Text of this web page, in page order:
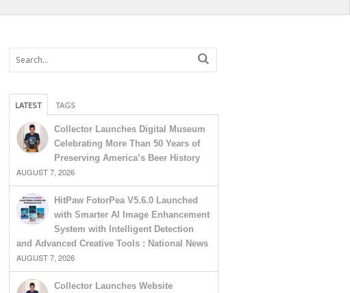
LATEST TAGS
Collector Launches Digital Museum
Celebrating More Than 50 Years of
Preserving America’s Beer History
AUGUST 7, 2026
HitPaw FotorPea V5.6.0 Launched
with Smarter AI Image Enhancement
System with Intelligent Detection
and Advanced Creative Tools : National News
AUGUST 7, 2026
Collector Launches Website